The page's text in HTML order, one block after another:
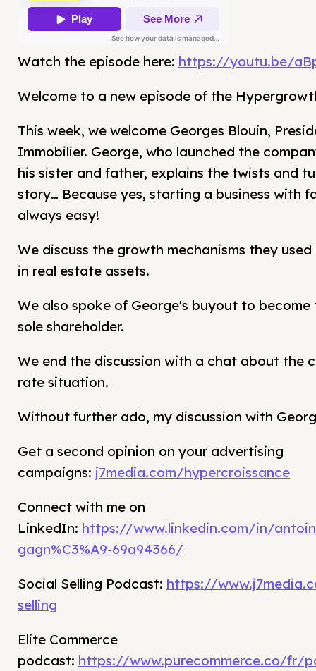
Watch the episode here: https://youtu.be/
Welcome to a new episode of the
This week, we welcome Georges Blouin,
Immobilier. George, who launched the
his sister and father, explains the twists and
story… Because yes, starting a business with
always easy!
We discuss the growth mechanisms they
in real estate assets.
We also spoke of George's buyout to become
sole shareholder.
We end the discussion with a chat about the
rate situation.
Without further ado, my discussion with
Get a second opinion on your advertising
campaigns: j7media.com/hypercroissance
Connect with me on
LinkedIn: https://www.linkedin.com/in/
gagn%C3%A9-69a94366/
Social Selling Podcast: https://
selling
Elite Commerce
podcast: https://www.purecommerce.co/fr/